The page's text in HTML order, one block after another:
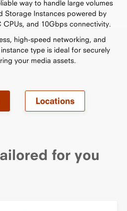
way to handle large volumes
Storage Instances powered by
CPUs, and 10Gbps connectivity.
high-speed networking, and
type is ideal for securely
your media assets.
Locations
for you